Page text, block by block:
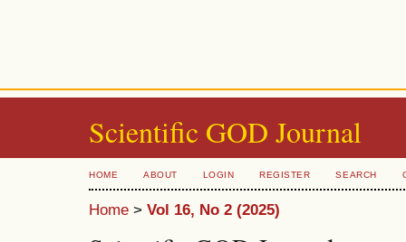
Scientific GOD Journal
HOME ABOUT LOGIN REGISTER SEARCH
Home > Vol 16, No 2 (2025)